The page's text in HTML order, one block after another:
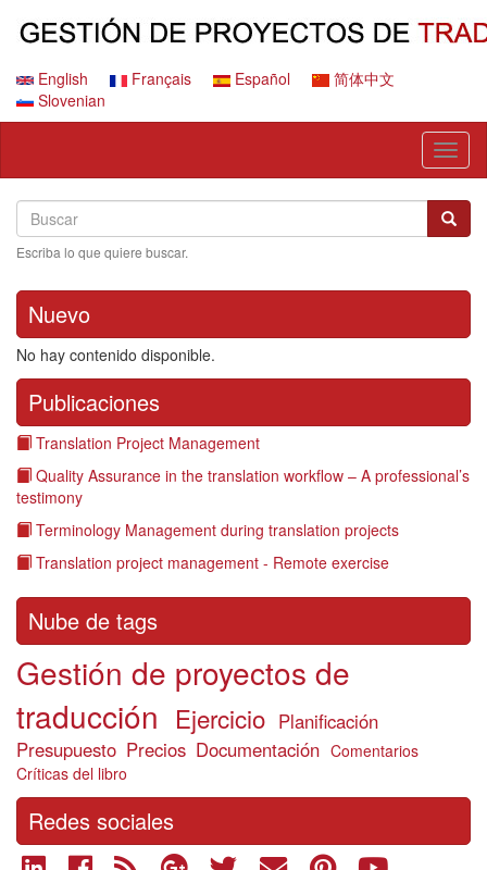
principalEnglish Français Español
简体中文
Slovenian
Search
Buscar Buscar
Escriba lo que quiere buscar.
Nuevo
No hay contenido disponible.
Publicaciones
Translation Project Management
Quality Assurance in the translation workflow – A professional’s
testimony
Terminology Management during translation projects
Translation project management - Remote exercise
Nube de tags
Gestión de proyectos de
traducción Ejercicio Planificación
Presupuesto Precios Documentación Comentarios
Críticas del libro
Redes sociales